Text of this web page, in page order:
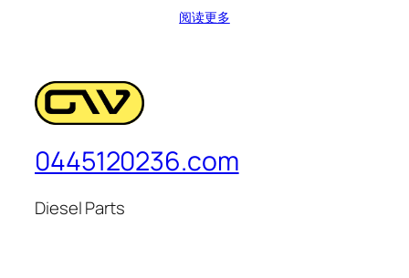
阅读更多
0445120236.com
Diesel Parts